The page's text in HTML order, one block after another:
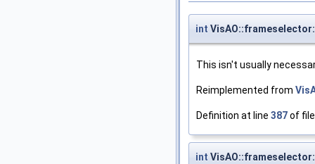
int
This isn't usually
Reimplemented from
Definition at line 387of
int